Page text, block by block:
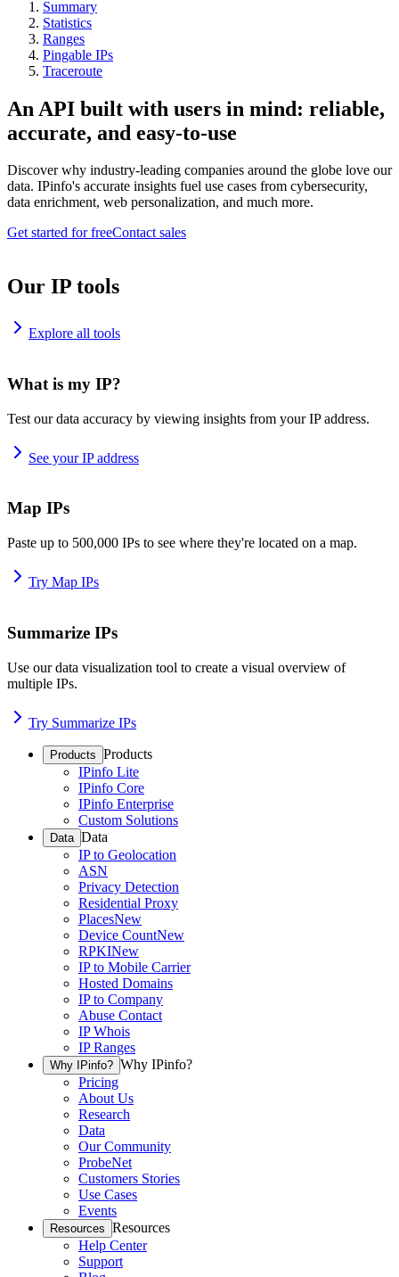
Summary
Statistics
Ranges
Pingable IPs
Traceroute
An API built with users in mind: reliable,
accurate, and easy-to-use
Discover why industry-leading companies around the globe love our
data. IPinfo's accurate insights fuel use cases from cybersecurity,
data enrichment, web personalization, and much more.
Get started for freeContact sales
Our IP tools
Explore all tools
What is my IP?
Test our data accuracy by viewing insights from your IP address.
See your IP address
Map IPs
Paste up to 500,000 IPs to see where they're located on a map.
Try Map IPs
Summarize IPs
Use our data visualization tool to create a visual overview of
multiple IPs.
Try Summarize IPs
Products Products
IPinfo Lite
IPinfo Core
IPinfo Enterprise
Custom Solutions
Data Data
IP to Geolocation
ASN
Privacy Detection
Residential Proxy
PlacesNew
Device CountNew
RPKINew
IP to Mobile Carrier
Hosted Domains
IP to Company
Abuse Contact
IP Whois
IP Ranges
Why IPinfo? Why IPinfo?
Pricing
About Us
Research
Data
Our Community
ProbeNet
Customers Stories
Use Cases
Events
Resources Resources
Help Center
Support